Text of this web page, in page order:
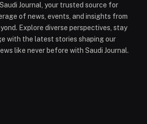
Journal, your trusted source for
of news, events, and insights from
Explore diverse perspectives, stay
with the latest stories shaping our
like never before with Saudi Journal.